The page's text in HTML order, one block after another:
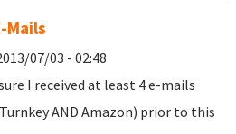
Mails
07/03 - 02:48
I received at least 4 e-mails
AND Amazon) prior to this